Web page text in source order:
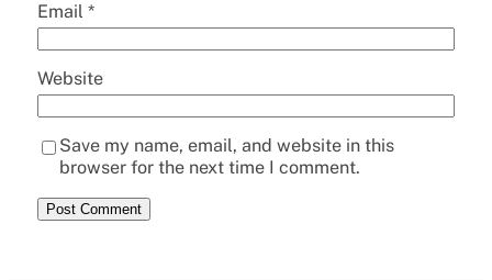
Email *
Website
Save my name, email, and website in this
browser for the next time I comment.